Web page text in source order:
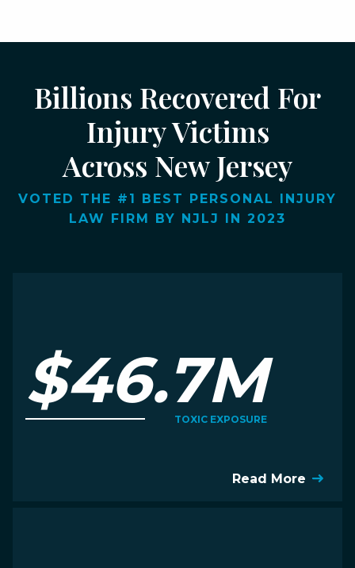
Billions Recovered For
Injury Victims
Across New Jersey
VOTED THE #1 BEST PERSONAL INJURY
LAW FIRM BY NJLJ IN 2023
$46.7M
TOXIC EXPOSURE
Read More